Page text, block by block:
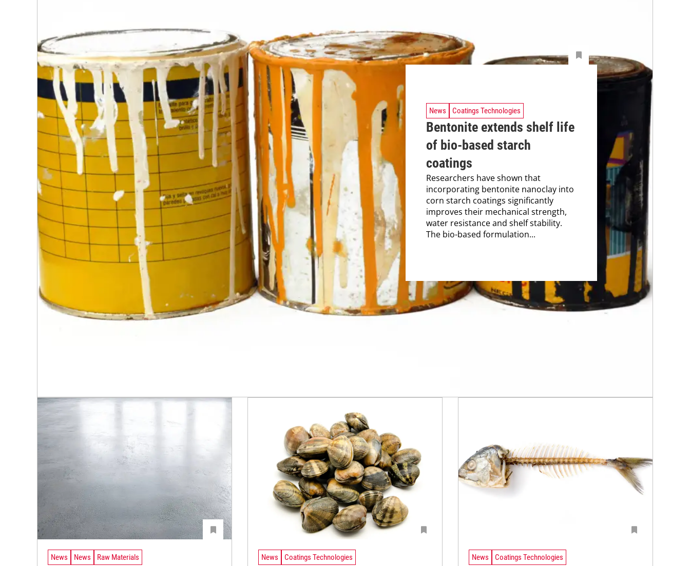
News Coatings Technologies
Bentonite extends shelf life
of bio-based starch
coatings
Researchers have shown that
incorporating bentonite nanoclay into
corn starch coatings significantly
improves their mechanical strength,
water resistance and shelf stability.
The bio-based formulation...
News News Raw Materials News Coatings Technologies News Coatings Technologies